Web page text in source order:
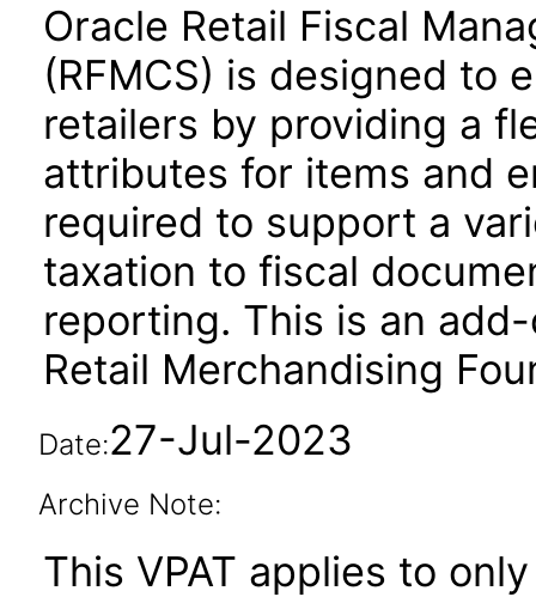
Oracle Retail Fiscal
(RFMCS) is designed to
retailers by providing a
attributes for items and
required to support a
taxation to fiscal
reporting. This is an
Retail Merchandising
Date:27-Jul-2023
Archive Note:
This VPAT applies to